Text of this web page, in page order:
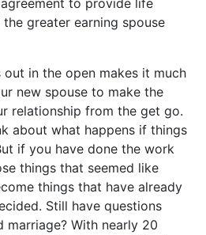
to provide life
the greater earning spouse
in the open makes it much
new spouse to make the
relationship from the get go.
about what happens if things
if you have done the work
things that seemed like
things that have already
Still have questions
marriage? With nearly 20